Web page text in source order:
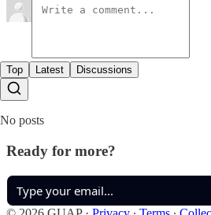
Top Latest Discussions
No posts
Ready for more?